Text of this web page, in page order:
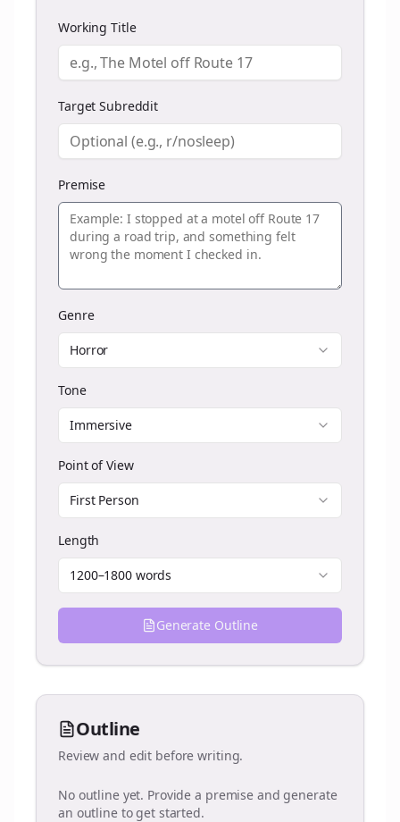
Working Title
Target Subreddit
Premise
Genre
Horror
Tone
Immersive
Point of View
First Person
Length
1200–1800 words
Generate Outline
Outline
Review and edit before writing.
No outline yet. Provide a premise and generate
an outline to get started.